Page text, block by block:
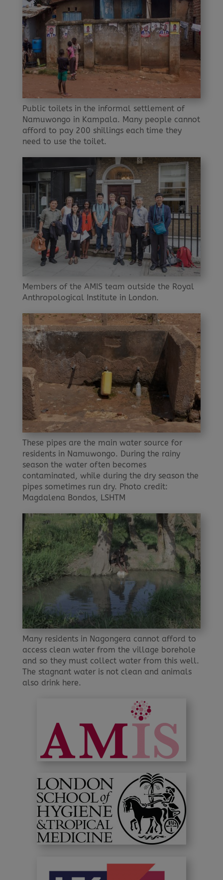
Public toilets in the informal settlement of
Namuwongo in Kampala. Many people cannot
afford to pay 200 shillings each time they
need to use the toilet.
Members of the AMIS team outside the Royal
Anthropological Institute in London.
These pipes are the main water source for
residents in Namuwongo. During the rainy
season the water often becomes
contaminated, while during the dry season the
pipes sometimes run dry. Photo credit:
Magdalena Bondos, LSHTM
Many residents in Nagongera cannot afford to
access clean water from the village borehole
and so they must collect water from this well.
The stagnant water is not clean and animals
also drink here.